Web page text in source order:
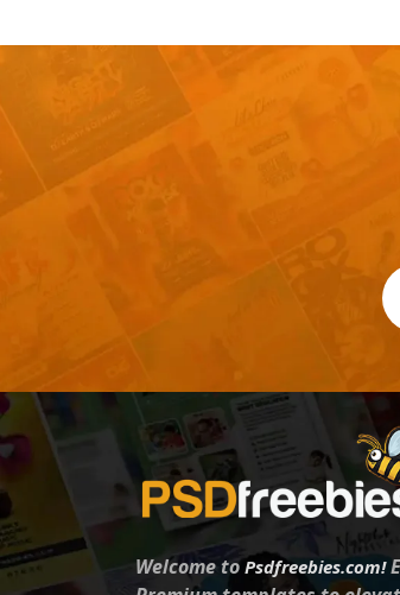
Welcome toPsdfreebies.com!